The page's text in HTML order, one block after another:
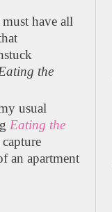
have all
the
usual
Eating the
an apartment